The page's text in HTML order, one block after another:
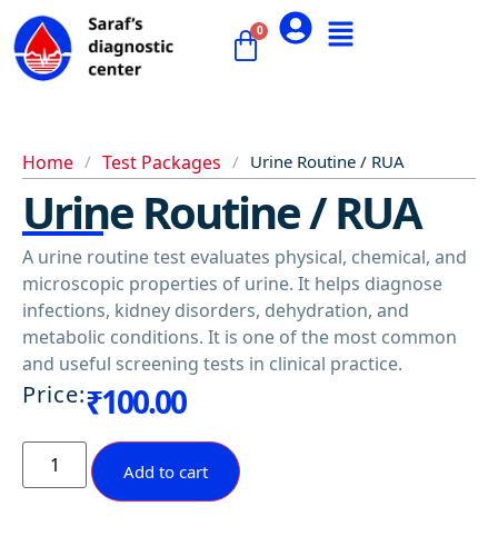
Home / Test Packages / Urine Routine / RUA
Urine Routine / RUA
A urine routine test evaluates physical, chemical, and
microscopic properties of urine. It helps diagnose
infections, kidney disorders, dehydration, and
metabolic conditions. It is one of the most common
and useful screening tests in clinical practice.
Price:₹100.00
Add to cart